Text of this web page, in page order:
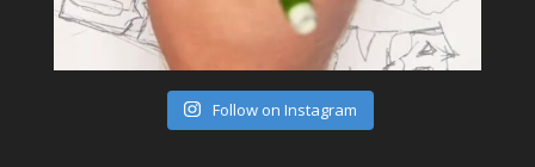
Follow on Instagram